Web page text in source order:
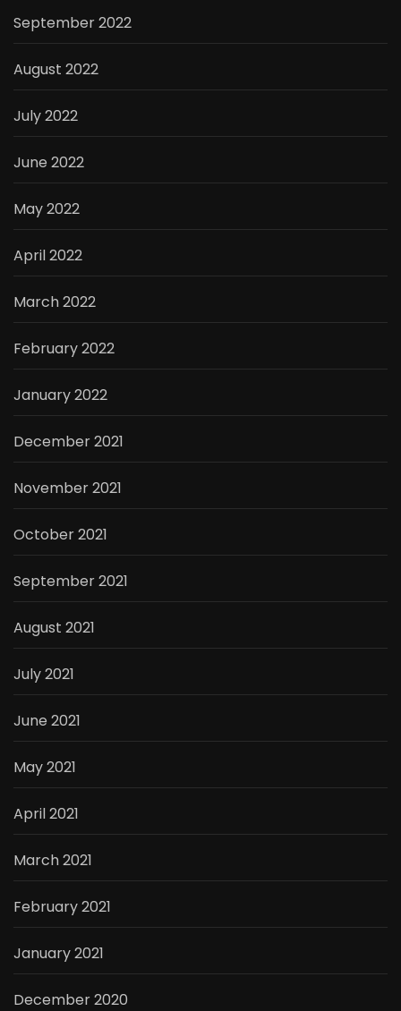
September 2022
August 2022
July 2022
June 2022
May 2022
April 2022
March 2022
February 2022
January 2022
December 2021
November 2021
October 2021
September 2021
August 2021
July 2021
June 2021
May 2021
April 2021
March 2021
February 2021
January 2021
December 2020